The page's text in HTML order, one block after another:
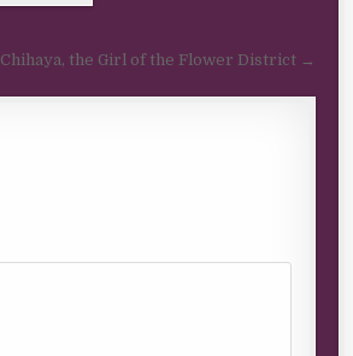
Chihaya, the Girl of the Flower District →